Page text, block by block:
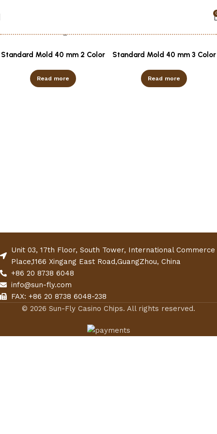
Standard Mold 40 mm 2 Color
Read more
Standard Mold 40 mm 3 Color
Read more
Unit 03, 17th Floor, South Tower, International Commerce
Place,1166 Xingang East Road,GuangZhou, China
+86 20 8738 6048
info@sun-fly.com
FAX: +86 20 8738 6048-238
© 2026 Sun-Fly Casino Chips. All rights reserved.